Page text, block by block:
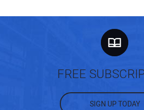
FREE
SIGN UP TODAY